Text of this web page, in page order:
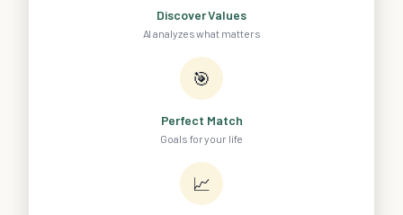
Discover Values
AI analyzes what matters
🎯
Perfect Match
Goals for your life
📈